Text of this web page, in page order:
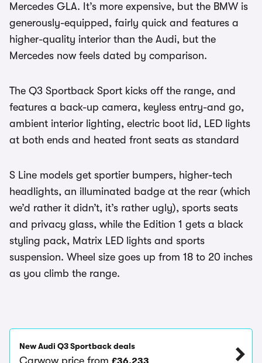
Mercedes GLA. It’s more expensive, but the BMW is
generously-equipped, fairly quick and features a
higher-quality interior than the Audi, but the
Mercedes now feels dated by comparison.
The Q3 Sportback Sport kicks off the range, and
features a back-up camera, keyless entry-and go,
ambient interior lighting, electric boot lid, LED lights
at both ends and heated front seats as standard
S Line models get sportier bumpers, higher-tech
headlights, an illuminated badge at the rear (which
we’d rather it didn’t, it’s rather ugly), sports seats
and privacy glass, while the Edition 1 gets a black
styling pack, Matrix LED lights and sports
suspension. Wheel size goes up from 18 to 20 inches
as you climb the range.
New Audi Q3 Sportback deals
Carwow price from